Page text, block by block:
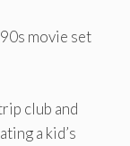
movie set
club and
a kid’s